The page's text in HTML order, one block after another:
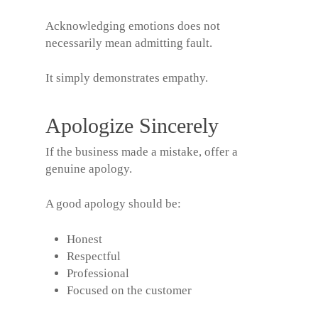
Acknowledging emotions does not
necessarily mean admitting fault.
It simply demonstrates empathy.
Apologize Sincerely
If the business made a mistake, offer a
genuine apology.
A good apology should be:
Honest
Respectful
Professional
Focused on the customer